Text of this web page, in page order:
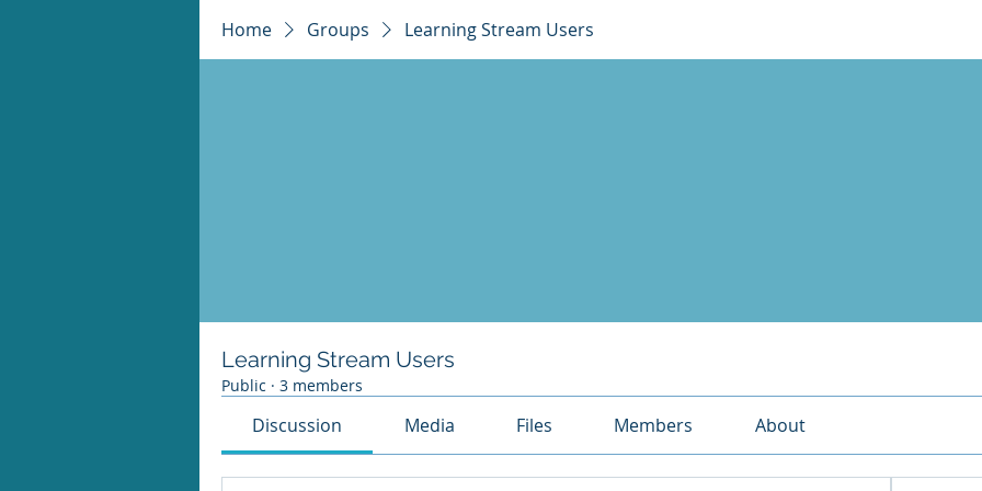
Home Groups Learning Stream Users
Learning Stream Users
Public · 3 members
Discussion Media Files Members About